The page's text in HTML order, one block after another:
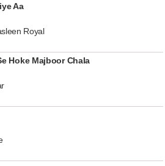
Aa
Royal
Hoke Majboor Chala